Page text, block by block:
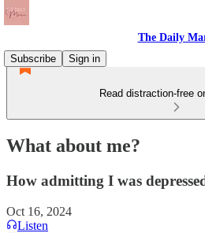
The Daily
Subscribe
Sign in
Read distraction-free
What about me?
How admitting I was
Oct 16, 2024
Listen